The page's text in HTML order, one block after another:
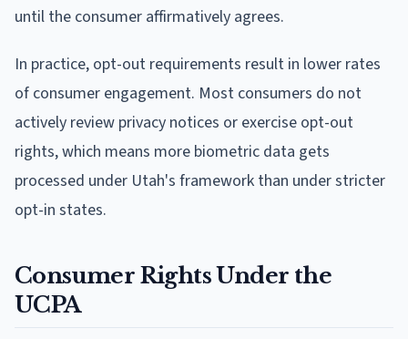
until the consumer affirmatively agrees.
In practice, opt-out requirements result in lower rates
of consumer engagement. Most consumers do not
actively review privacy notices or exercise opt-out
rights, which means more biometric data gets
processed under Utah's framework than under stricter
opt-in states.
Consumer Rights Under the
UCPA